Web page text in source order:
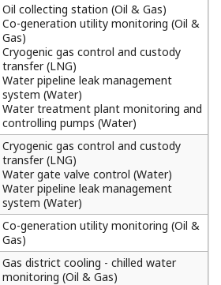
Oil collecting station (Oil & Gas)
Co-generation utility monitoring (Oil &
Gas)
Cryogenic gas control and custody
transfer (LNG)
Water pipeline leak management
system (Water)
Water treatment plant monitoring and
controlling pumps (Water)
Cryogenic gas control and custody
transfer (LNG)
Water gate valve control (Water)
Water pipeline leak management
system (Water)
Co-generation utility monitoring (Oil &
Gas)
Gas district cooling - chilled water
monitoring (Oil & Gas)